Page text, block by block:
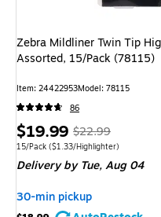
Zebra Mildliner Twin Tip
Assorted, 15/Pack (78115)
Item: 24422953Model: 78115
86
Price
is
$19.99,Regular
pricewas
$22.99,
You
$22.99
Unit of measure 15/PackPrice per unit
15/Pack ($1.33/Highlighter)
Delivery by Tue,Aug 04
30-min pickup